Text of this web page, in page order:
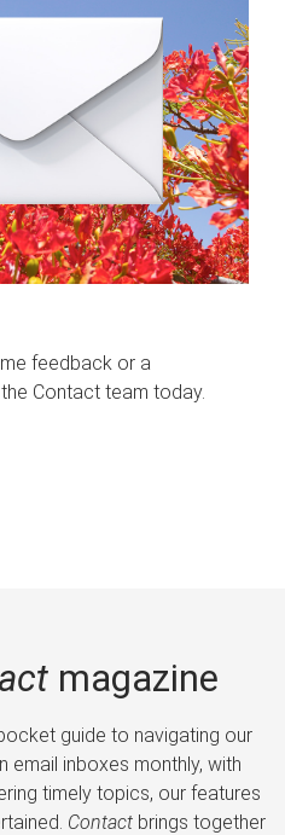
feedback or a
Contact team today.
magazine
guide to navigating our
email inboxes monthly, with
timely topics, our features
Contactbrings together